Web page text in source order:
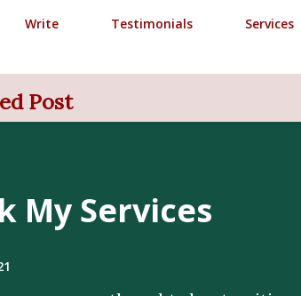
Write Testimonials Services
Post
My Services